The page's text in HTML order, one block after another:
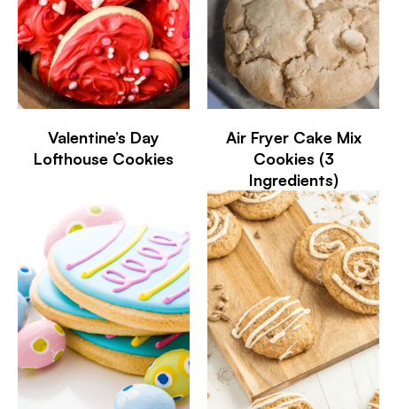
Valentine’s Day
Lofthouse Cookies
Air Fryer Cake Mix
Cookies (3
Ingredients)